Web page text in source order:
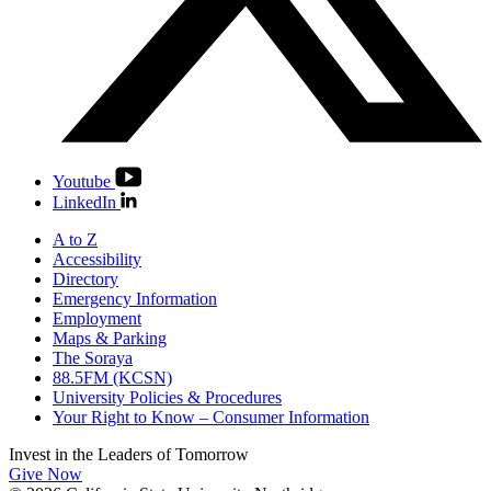
Youtube
LinkedIn
A to Z
Accessibility
Directory
Emergency Information
Employment
Maps & Parking
The Soraya
88.5FM (KCSN)
University Policies & Procedures
Your Right to Know – Consumer Information
Invest in the Leaders of Tomorrow
Give Now